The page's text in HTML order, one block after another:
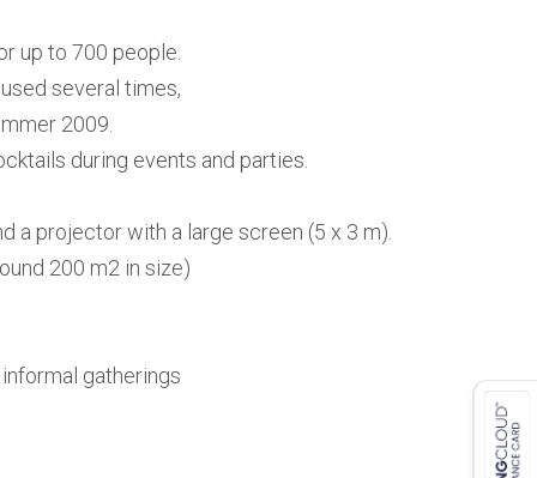
up to 700 people.
several times,
2009.
during events and parties.
projector with a large screen (5 x 3 m).
200 m2 in size)
gatherings